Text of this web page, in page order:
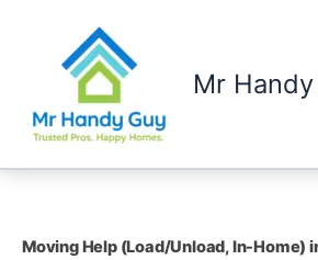
Mr
Moving Help (Load/Unload, In-Home)